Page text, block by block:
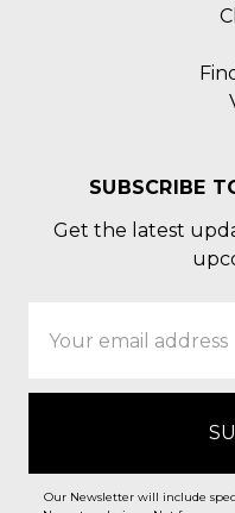
SUBSCRIBE
Get the latest
Address
Our Newsletter will include